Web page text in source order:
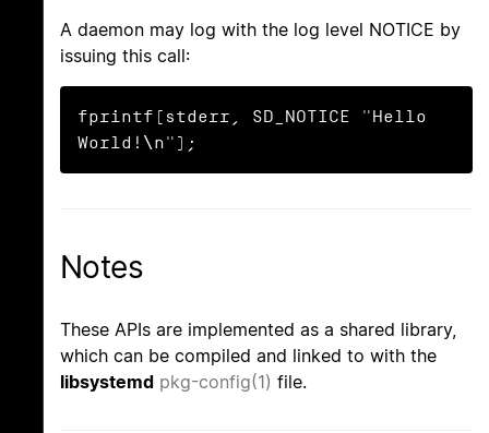
A daemon may log with the log level NOTICE by
issuing this call:
fprintf(stderr, SD_NOTICE "Hello
World!\n");
Notes
These APIs are implemented as a shared library,
which can be compiled and linked to with the
libsystemd pkg-config(1) file.